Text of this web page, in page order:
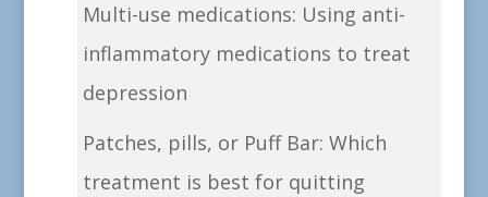
Multi-use medications: Using anti-
inflammatory medications to treat
depression
Patches, pills, or Puff Bar: Which
treatment is best for quitting